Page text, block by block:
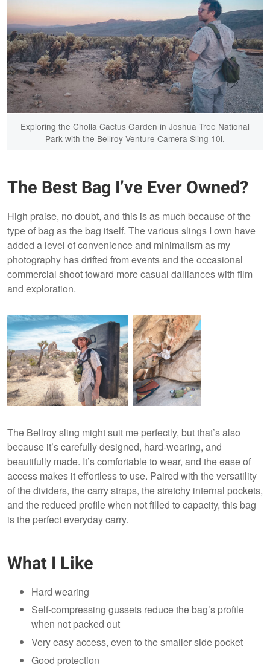
Exploring the Cholla Cactus Garden in Joshua Tree National
Park with the Bellroy Venture Camera Sling 10l.
The Best Bag I’ve Ever Owned?
High praise, no doubt, and this is as much because of the
type of bag as the bag itself. The various slings I own have
added a level of convenience and minimalism as my
photography has drifted from events and the occasional
commercial shoot toward more casual dalliances with film
and exploration.
The Bellroy sling might suit me perfectly, but that’s also
because it’s carefully designed, hard-wearing, and
beautifully made. It’s comfortable to wear, and the ease of
access makes it effortless to use. Paired with the versatility
of the dividers, the carry straps, the stretchy internal pockets,
and the reduced profile when not filled to capacity, this bag
is the perfect everyday carry.
What I Like
Hard wearing
Self-compressing gussets reduce the bag’s profile
when not packed out
Very easy access, even to the smaller side pocket
Good protection